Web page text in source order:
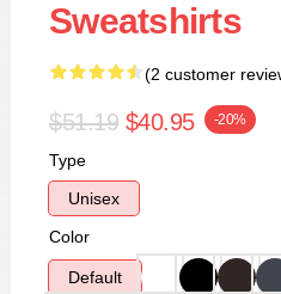
Sweatshirts
(2 customer
$51.19 $40.95 -20%
Type
Unisex
Color
Default